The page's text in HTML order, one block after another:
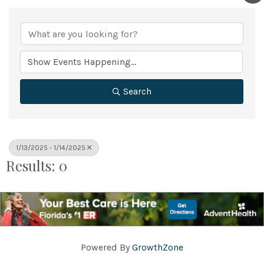
Search
1/13/2025 - 1/14/2025
Results: 0
Powered By GrowthZone